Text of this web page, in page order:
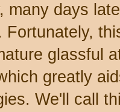
many days
Fortunately,
glassful
greatly
We'll call